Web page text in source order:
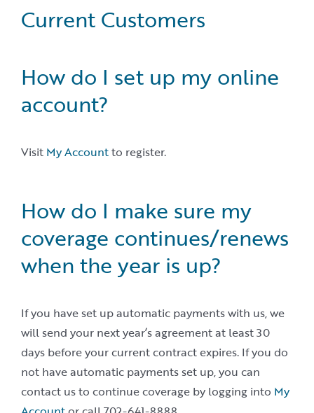
Current Customers
How do I set up my online
account?
Visit My Accountto register.
How do I make sure my
coverage continues/renews
when the year is up?
If you have set up automatic payments with us, we
will send your next year’s agreement at least 30
days before your current contract expires. If you do
not have automatic payments set up, you can
contact us to continue coverage by logging into My